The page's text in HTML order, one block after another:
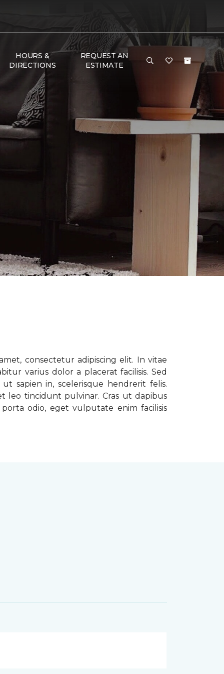
HOURS &
DIRECTIONS
REQUEST AN
ESTIMATE
consectetur adipiscing elit. In vitae
varius dolor a placerat facilisis. Sed
sapien in, scelerisque hendrerit felis.
leo tincidunt pulvinar. Cras ut dapibus
odio, eget vulputate enim facilisis